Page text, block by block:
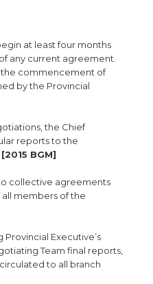
at least four months
any current agreement.
commencement of
by the Provincial
the Chief
reports to the
BGM]
collective agreements
members of the
Executive’s
Team final reports,
to all branch